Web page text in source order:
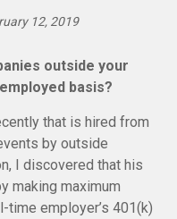
12, 2019
outside your
basis?
that is hired from
by outside
I discovered that his
making maximum
employer’s 401(k)